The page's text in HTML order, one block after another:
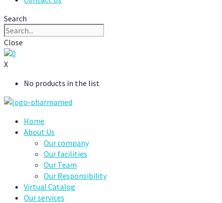
Search
Close
0
X
No products in the list
Home
About Us
Our company
Our facilities
Our Team
Our Responsibility
Virtual Catalog
Our services